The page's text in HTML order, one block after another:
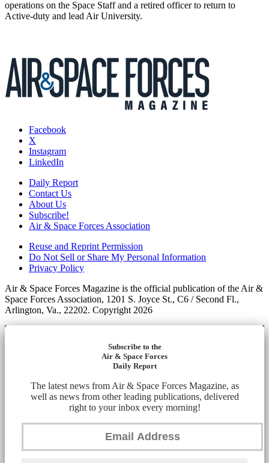
operations on the Space Staff and a retired officer to return to
Active-duty and lead Air University.
Facebook
X
Instagram
LinkedIn
Daily Report
Contact Us
About Us
Subscribe!
Air & Space Forces Association
Reuse and Reprint Permission
Do Not Sell or Share My Personal Information
Privacy Policy
Air & Space Forces Magazine is the official publication of the Air &
Space Forces Association, 1201 S. Joyce St., C6 / Second Fl.,
Arlington, Va., 22202. Copyright 2026
Subscribe to the
Air & Space Forces
Daily Report
The latest news from Air & Space Forces Magazine, as
well as news from other leading publications, delivered
right to your inbox every morning!